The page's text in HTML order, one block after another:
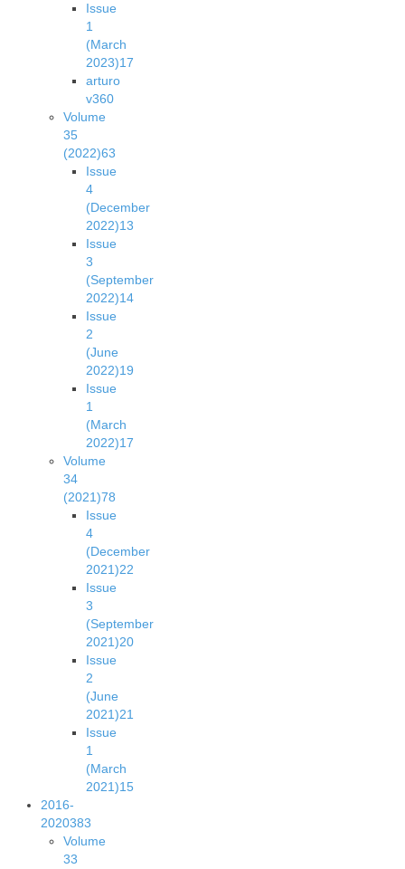
Issue
1
(March
2023)17
arturo
v360
Volume
35
(2022)63
Issue
4
(December
2022)13
Issue
3
(September
2022)14
Issue
2
(June
2022)19
Issue
1
(March
2022)17
Volume
34
(2021)78
Issue
4
(December
2021)22
Issue
3
(September
2021)20
Issue
2
(June
2021)21
Issue
1
(March
2021)15
2016-
2020383
Volume
33